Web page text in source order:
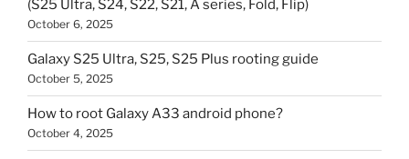
(S25 Ultra, S24, S22, S21, A series, Fold, Flip)
October 6, 2025
Galaxy S25 Ultra, S25, S25 Plus rooting guide
October 5, 2025
How to root Galaxy A33 android phone?
October 4, 2025